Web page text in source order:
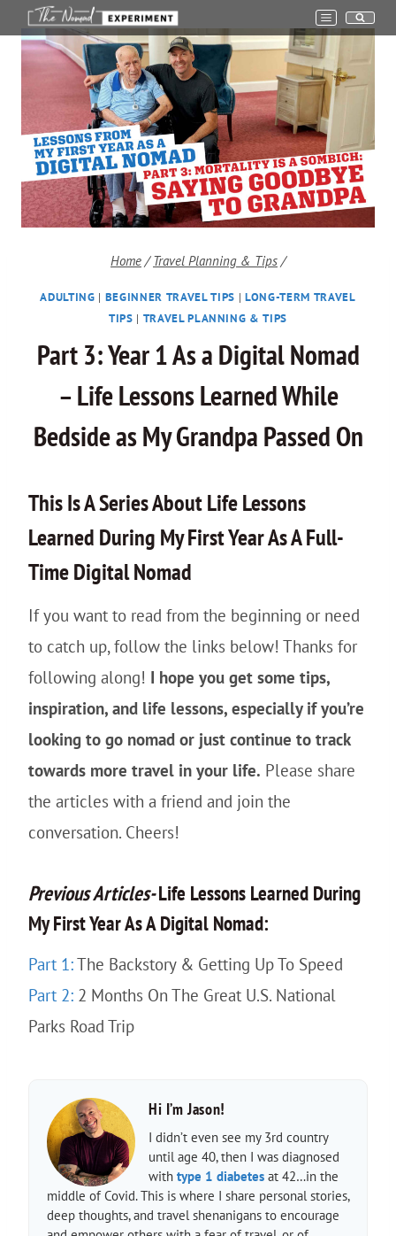
Skip
Home / Travel Planning & Tips /
ADULTING | BEGINNER TRAVEL TIPS | LONG-TERM TRAVEL
TIPS | TRAVEL PLANNING & TIPS
Part 3: Year 1 As a Digital Nomad
– Life Lessons Learned While
Bedside as My Grandpa Passed On
This Is A Series About Life Lessons
Learned During My First Year As A Full-
Time Digital Nomad
If you want to read from the beginning or need
to catch up, follow the links below! Thanks for
following along! I hope you get some tips,
inspiration, and life lessons, especially if you’re
looking to go nomad or just continue to track
towards more travel in your life. Please share
the articles with a friend and join the
conversation. Cheers!
PreviousArticles-Life Lessons Learned During
My First Year As A Digital Nomad:
Part 1:The Backstory & Getting Up To Speed
Part 2: 2 Months On The Great U.S. National
Parks Road Trip
Hi I’m Jason!
I didn’t even see my 3rd country
until age 40, then I was diagnosed
with type 1 diabetes at 42…in the
middle of Covid. This is where I share personal stories,
deep thoughts, and travel shenanigans to encourage